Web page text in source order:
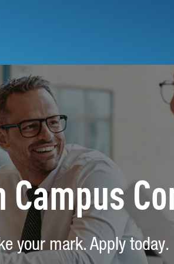
your mark. Apply today.